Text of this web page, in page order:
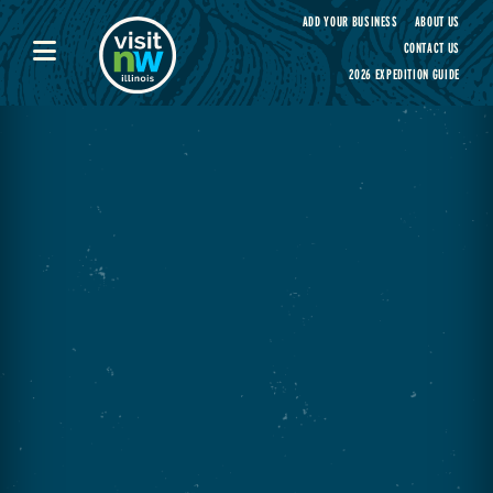
Visit Northwest Illinois home page
ADD YOUR BUSINESS
ABOUT US
CONTACT US
2026 EXPEDITION GUIDE